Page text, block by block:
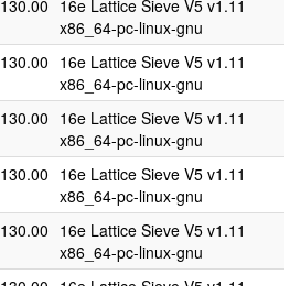
130.00 16e Lattice Sieve V5 v1.11
x86_64-pc-linux-gnu
130.00 16e Lattice Sieve V5 v1.11
x86_64-pc-linux-gnu
130.00 16e Lattice Sieve V5 v1.11
x86_64-pc-linux-gnu
130.00 16e Lattice Sieve V5 v1.11
x86_64-pc-linux-gnu
130.00 16e Lattice Sieve V5 v1.11
x86_64-pc-linux-gnu